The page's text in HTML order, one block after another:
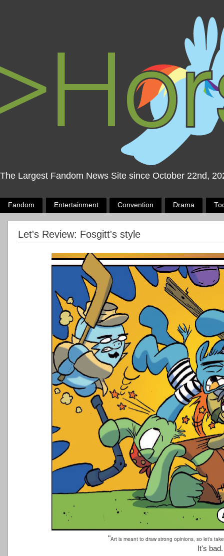
The Largest Fandom News Site since October 22nd,
Fandom Entertainment Convention Drama
Let's Review: Fosgitt's style
"Art is meant to draw strong opinions, so let's
It's